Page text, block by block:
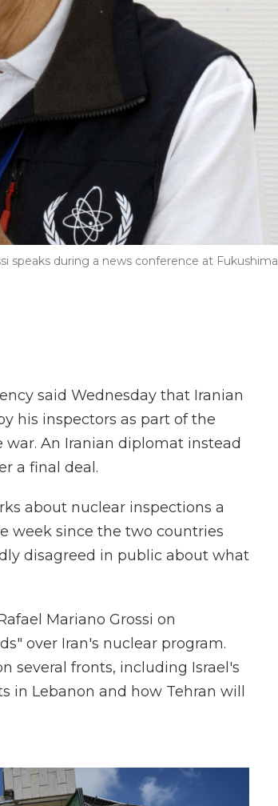
speaks during a news conference at Fukushima
said Wednesday that Iranian
his inspectors as part of the
war. An Iranian diplomat instead
a final deal.
about nuclear inspections a
week since the two countries
disagreed in public about what
Mariano Grossi on
over Iran's nuclear program.
several fronts, including Israel's
in Lebanon and how Tehran will